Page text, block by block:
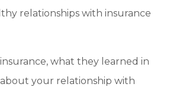
relationships with insurance
what they learned in
your relationship with